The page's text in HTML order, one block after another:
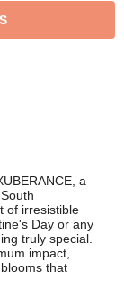
a
of irresistible
Day or any
truly special.
impact,
that